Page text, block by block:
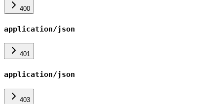
400
application/json
401
application/json
403